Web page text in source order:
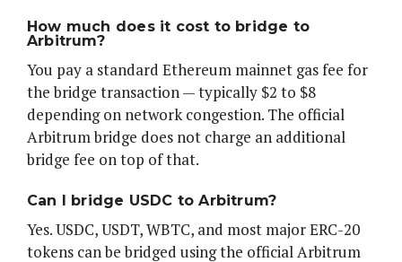
How much does it cost to bridge to
Arbitrum?
You pay a standard Ethereum mainnet gas fee for
the bridge transaction — typically $2 to $8
depending on network congestion. The official
Arbitrum bridge does not charge an additional
bridge fee on top of that.
Can I bridge USDC to Arbitrum?
Yes. USDC, USDT, WBTC, and most major ERC-20
tokens can be bridged using the official Arbitrum